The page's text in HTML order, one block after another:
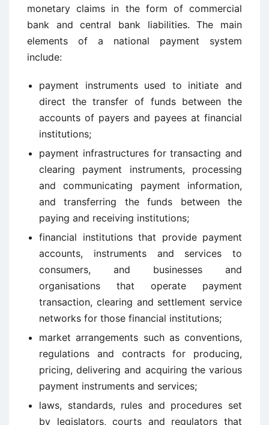
monetary claims in the form of commercial
bank and central bank liabilities. The main
elements of a national payment system
include:
payment instruments used to initiate and
direct the transfer of funds between the
accounts of payers and payees at financial
institutions;
payment infrastructures for transacting and
clearing payment instruments, processing
and communicating payment information,
and transferring the funds between the
paying and receiving institutions;
financial institutions that provide payment
accounts, instruments and services to
consumers, and businesses and
organisations that operate payment
transaction, clearing and settlement service
networks for those financial institutions;
market arrangements such as conventions,
regulations and contracts for producing,
pricing, delivering and acquiring the various
payment instruments and services;
laws, standards, rules and procedures set
by legislators, courts and regulators that